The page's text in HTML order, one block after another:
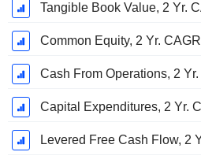
Tangible Book Value, 2 Yr.
Common Equity, 2 Yr.
Cash From Operations, 2
Capital Expenditures, 2 Yr.
Levered Free Cash Flow, 2